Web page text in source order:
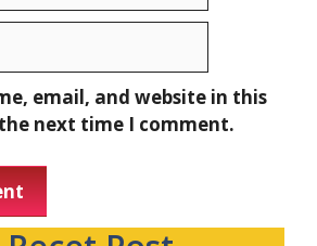
email, and website in this
next time I comment.